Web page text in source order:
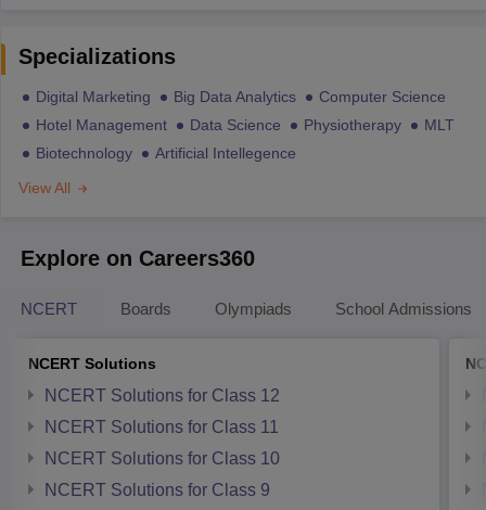
Specializations
Digital Marketing Big Data Analytics
Computer Science
Hotel Management
Data Science Physiotherapy
MLT
Biotechnology
Artificial Intellegence
View All
Explore on Careers360
NCERT Boards Olympiads School Admissions
NCERT Solutions
NCERT Solutions for Class 12
NCERT Solutions for Class 11
NCERT Solutions for Class 10
NCERT Solutions for Class 9